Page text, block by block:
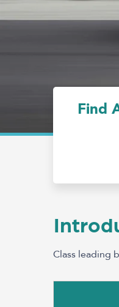
Find
Class leading